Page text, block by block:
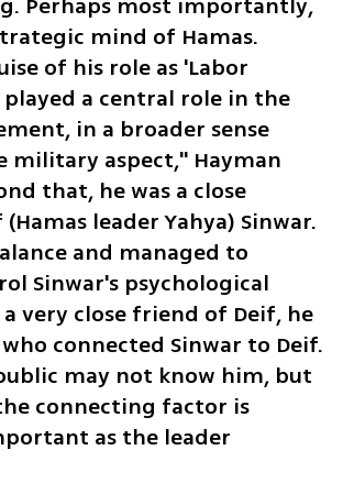
Perhaps most importantly,
mind of Hamas.
of his role as 'Labor
a central role in the
in a broader sense
military aspect," Hayman
that, he was a close
leader Yahya) Sinwar.
and managed to
Sinwar's psychological
very close friend of Deif, he
connected Sinwar to Deif.
may not know him, but
connecting factor is
as the leader